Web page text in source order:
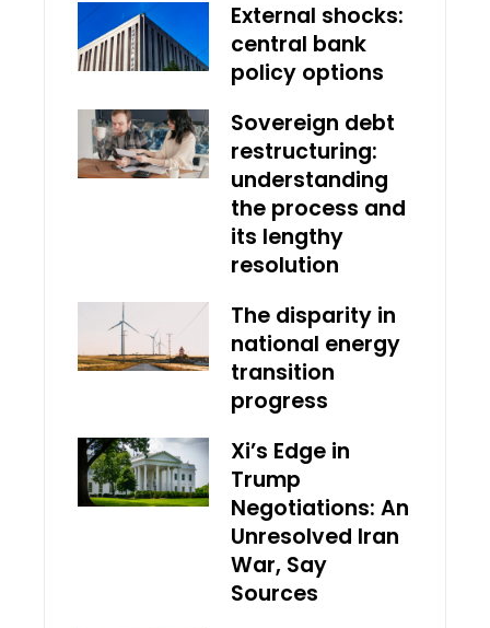
External shocks:
central bank
policy options
Sovereign debt
restructuring:
understanding
the process and
its lengthy
resolution
The disparity in
national energy
transition
progress
Xi’s Edge in
Trump
Negotiations: An
Unresolved Iran
War, Say
Sources